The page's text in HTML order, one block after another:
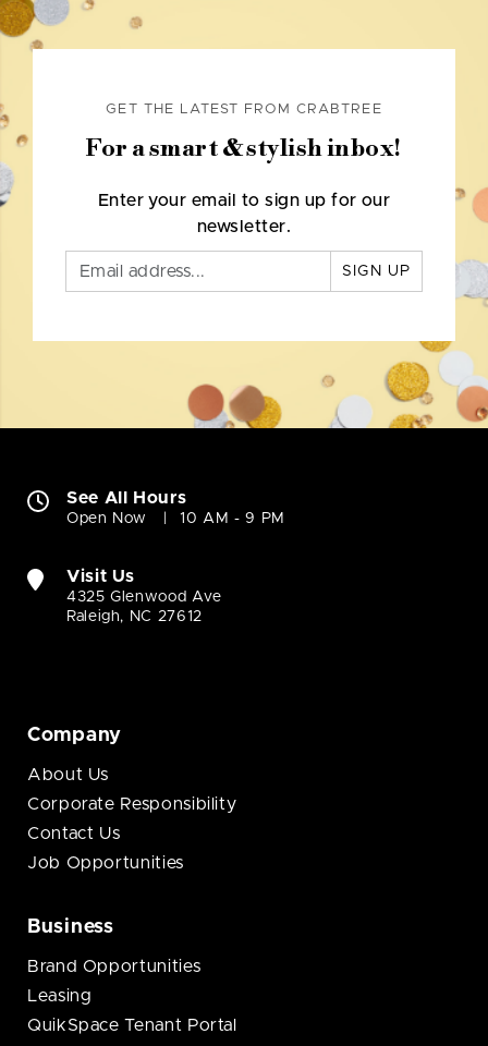
GET THE LATEST FROM CRABTREE
For a smart & stylish inbox!
Enter your email to sign up for our
newsletter.
SIGN UP
See All Hours
Open Now 10 AM - 9 PM
Visit Us
4325 Glenwood Ave
Raleigh, NC 27612
Company
About Us
Corporate Responsibility
Contact Us
Job Opportunities
Business
Brand Opportunities
Leasing
QuikSpace Tenant Portal